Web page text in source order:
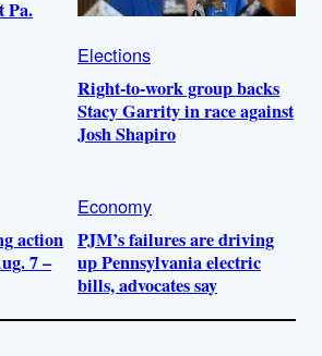
Pa.
Elections
Right-to-work group backs
Stacy Garrity in race against
Josh Shapiro
action
7 –
Economy
PJM’s failures are driving
up Pennsylvania electric
bills, advocates say